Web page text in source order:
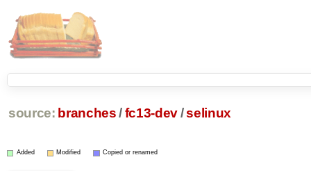
source: branches /fc13-dev/selinux
Added Modified Copied or renamed